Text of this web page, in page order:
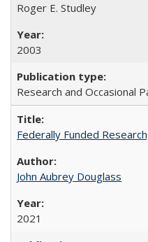
Roger E. Studley
2003
Research and Occasional
Federally Funded
John Aubrey Douglass
2021